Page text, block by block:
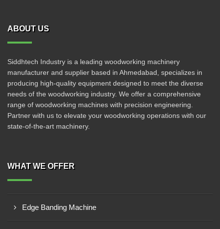
ABOUT US
Siddhtech Industry is a leading woodworking machinery
manufacturer and supplier based in Ahmedabad, specializes in
producing high-quality equipment designed to meet the diverse
needs of the woodworking industry. We offer a comprehensive
range of woodworking machines with precision engineering.
Partner with us to elevate your woodworking operations with our
state-of-the-art machinery.
WHAT WE OFFER
Edge Banding Machine